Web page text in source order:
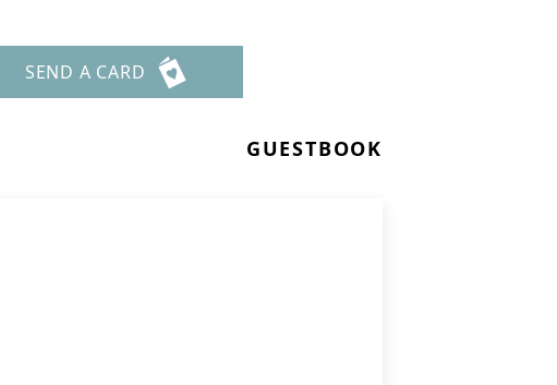
SEND A CARD
GUESTBOOK